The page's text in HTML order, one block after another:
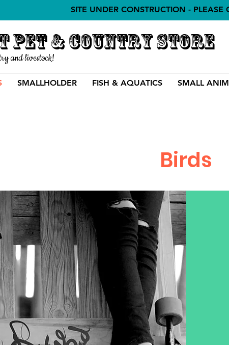
SMALLHOLDER FISH & AQUATICS SMALL
& COUNTRY STORE
and livestock!
SITE UNDER CONSTRUCTION - PLEASE
Birds